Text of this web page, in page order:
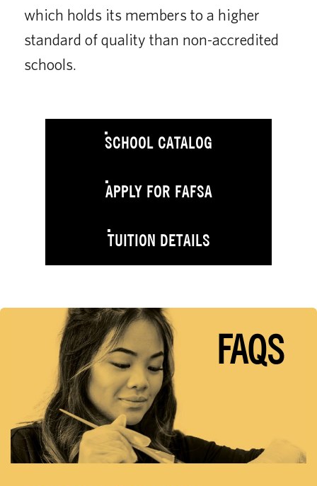
which holds its members to a higher
standard of quality than non-accredited
schools.
SCHOOL CATALOG
APPLY FOR FAFSA
TUITION DETAILS
FAQS